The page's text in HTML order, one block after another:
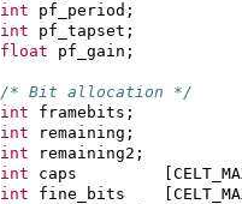
int pf_period ;
int pf_tapset ;
float pf_gain ;
/* Bit allocation */
int framebits ;
int remaining ;
int remaining2 ;
int caps
int fine_bits